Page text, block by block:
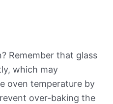
Remember that glass
which may
oven temperature by
over-baking the